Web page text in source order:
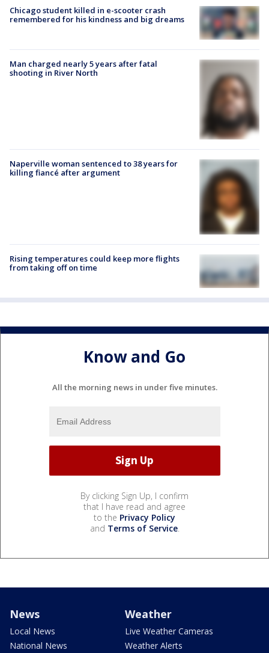
Chicago student killed in e-scooter crash
remembered for his kindness and big dreams
Man charged nearly 5 years after fatal
shooting in River North
Naperville woman sentenced to 38 years for
killing fiancé after argument
Rising temperatures could keep more flights
from taking off on time
Know and Go
All the morning news in under five minutes.
By clicking Sign Up, I confirm
that I have read and agree
to the Privacy Policy
and Terms of Service.
News
Local News
National News
Weather
Live Weather Cameras
Weather Alerts